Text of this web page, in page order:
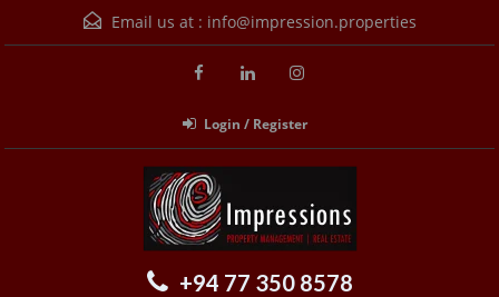
Email us at : info@impression.properties
Login / Register
+94 77 350 8578